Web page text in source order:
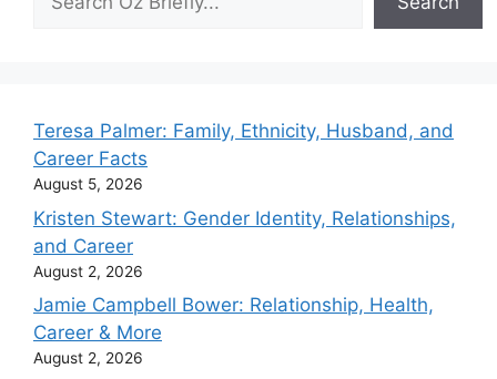
Teresa Palmer: Family, Ethnicity, Husband, and
Career Facts
August 5, 2026
Kristen Stewart: Gender Identity, Relationships,
and Career
August 2, 2026
Jamie Campbell Bower: Relationship, Health,
Career & More
August 2, 2026